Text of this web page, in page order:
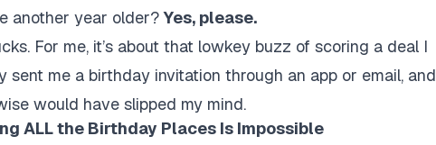
another year older?Yes, please.
For me, it’s about that lowkey buzz of scoring a deal I
sent me a birthday invitation through an app or email, and
would have slipped my mind.
ALL the Birthday Places Is Impossible